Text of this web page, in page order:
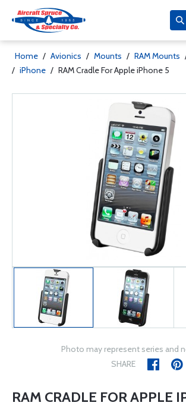
Home / Avionics / Mounts / RAM Mounts
/ iPhone / RAM Cradle For Apple iPhone 5
Photo may represent series and
SHARE
RAM CRADLE FOR APPLE